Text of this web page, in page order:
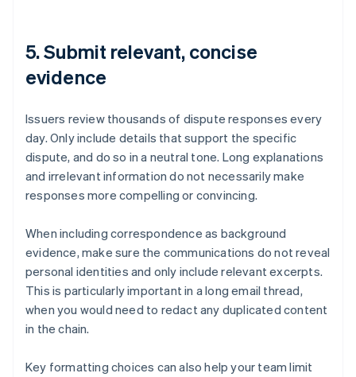
5. Submit relevant, concise
evidence
Issuers review thousands of dispute responses every
day. Only include details that support the specific
dispute, and do so in a neutral tone. Long explanations
and irrelevant information do not necessarily make
responses more compelling or convincing.
When including correspondence as background
evidence, make sure the communications do not reveal
personal identities and only include relevant excerpts.
This is particularly important in a long email thread,
when you would need to redact any duplicated content
in the chain.
Key formatting choices can also help your team limit